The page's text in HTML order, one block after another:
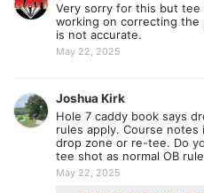
Very sorry for this but
working on correcting the
is not accurate.
May 22, 2025
Joshua Kirk
Hole 7 caddy book says
rules apply. Course
drop zone or re-tee. Do
tee shot as normal OB
May 22, 2025